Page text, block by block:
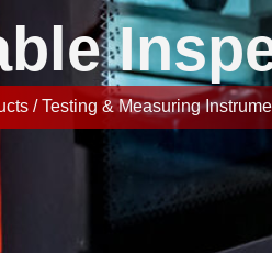
/ Testing & Measuring